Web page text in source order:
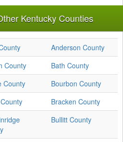
Kentucky Counties
Anderson County
County
Bath County
County
Bourbon County
Bracken County
Bullitt County